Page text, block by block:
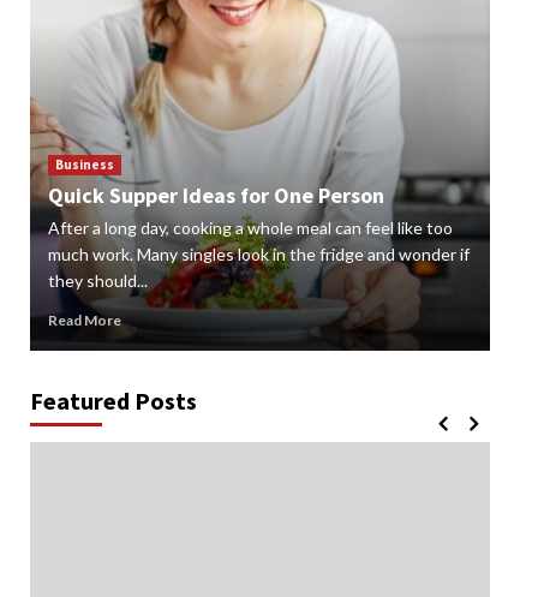
Business
Quick Supper Ideas for One Person
After a long day, cooking a whole meal can feel like too
much work. Many singles look in the fridge and wonder if
they should...
Read More
Featured Posts